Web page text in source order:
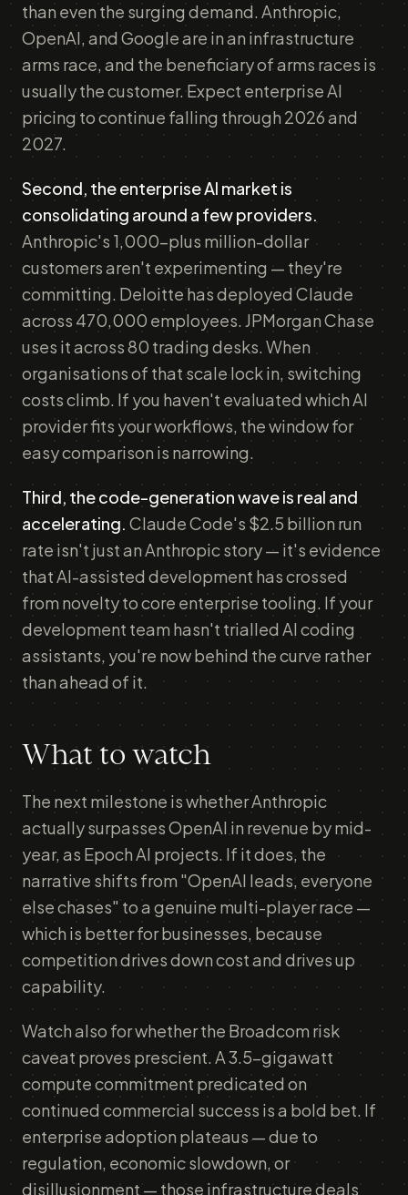
than even the surging demand. Anthropic,
OpenAI, and Google are in an infrastructure
arms race, and the beneficiary of arms races is
usually the customer. Expect enterprise AI
pricing to continue falling through 2026 and
2027.
Second, the enterprise AI market is
consolidating around a few providers.
Anthropic's 1,000-plus million-dollar
customers aren't experimenting — they're
committing. Deloitte has deployed Claude
across 470,000 employees. JPMorgan Chase
uses it across 80 trading desks. When
organisations of that scale lock in, switching
costs climb. If you haven't evaluated which AI
provider fits your workflows, the window for
easy comparison is narrowing.
Third, the code-generation wave is real and
accelerating. Claude Code's $2.5 billion run
rate isn't just an Anthropic story — it's evidence
that AI-assisted development has crossed
from novelty to core enterprise tooling. If your
development team hasn't trialled AI coding
assistants, you're now behind the curve rather
than ahead of it.
What to watch
The next milestone is whether Anthropic
actually surpasses OpenAI in revenue by mid-
year, as Epoch AI projects. If it does, the
narrative shifts from "OpenAI leads, everyone
else chases" to a genuine multi-player race —
which is better for businesses, because
competition drives down cost and drives up
capability.
Watch also for whether the Broadcom risk
caveat proves prescient. A 3.5-gigawatt
compute commitment predicated on
continued commercial success is a bold bet. If
enterprise adoption plateaus — due to
regulation, economic slowdown, or
disillusionment — those infrastructure deals